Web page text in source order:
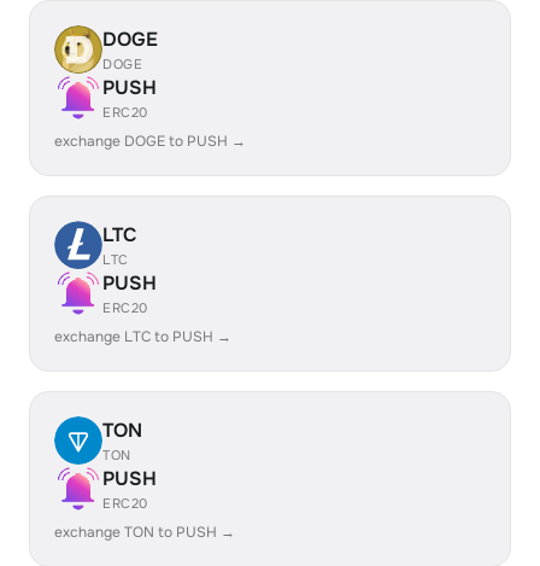
DOGE
DOGE
PUSH
ERC20
exchange DOGE to PUSH →
LTC
LTC
PUSH
ERC20
exchange LTC to PUSH →
TON
TON
PUSH
ERC20
exchange TON to PUSH →